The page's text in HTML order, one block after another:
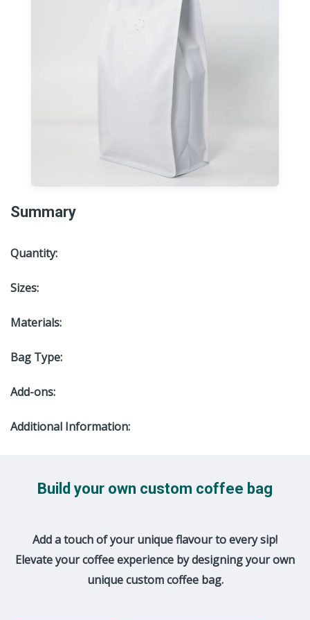
Summary
Quantity:
Sizes:
Materials:
Bag Type:
Add-ons:
Additional Information:
Build your own custom coffee bag
Add a touch of your unique flavour to every sip!
Elevate your coffee experience by designing your own
unique custom coffee bag.